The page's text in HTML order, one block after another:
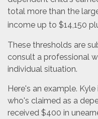
total more than the
income up to $14,150
These thresholds are
consult a professional
individual situation.
Here's an example.
who's claimed as a
received $400 in